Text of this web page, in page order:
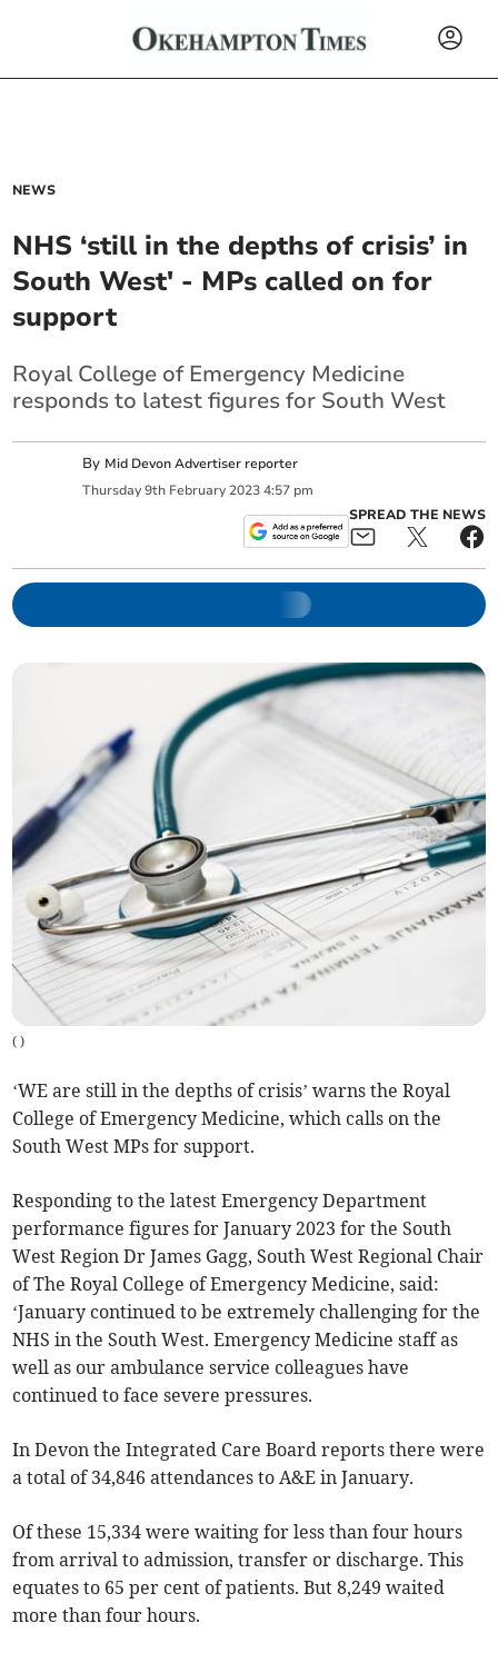
NEWS
NHS ‘still in the depths of crisis’ in
South West' - MPs called on for
support
Royal College of Emergency Medicine
responds to latest figures for South West
By Mid Devon Advertiser reporter
Thursday 9th February 2023 4:57 pm
SPREAD THE NEWS
( )
‘WE are still in the depths of crisis’ warns the Royal
College of Emergency Medicine, which calls on the
South West MPs for support.
Responding to the latest Emergency Department
performance figures for January 2023 for the South
West Region Dr James Gagg, South West Regional Chair
of The Royal College of Emergency Medicine, said:
‘January continued to be extremely challenging for the
NHS in the South West. Emergency Medicine staff as
well as our ambulance service colleagues have
continued to face severe pressures.
In Devon the Integrated Care Board reports there were
a total of 34,846 attendances to A&E in January.
Of these 15,334 were waiting for less than four hours
from arrival to admission, transfer or discharge. This
equates to 65 per cent of patients. But 8,249 waited
more than four hours.